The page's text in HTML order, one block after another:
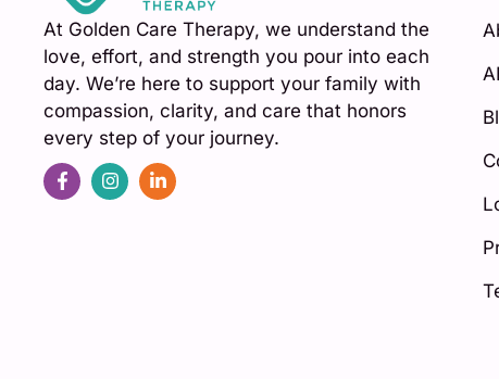
At Golden Care Therapy, we understand the
love, effort, and strength you pour into each
day. We’re here to support your family with
compassion, clarity, and care that honors
every step of your journey.